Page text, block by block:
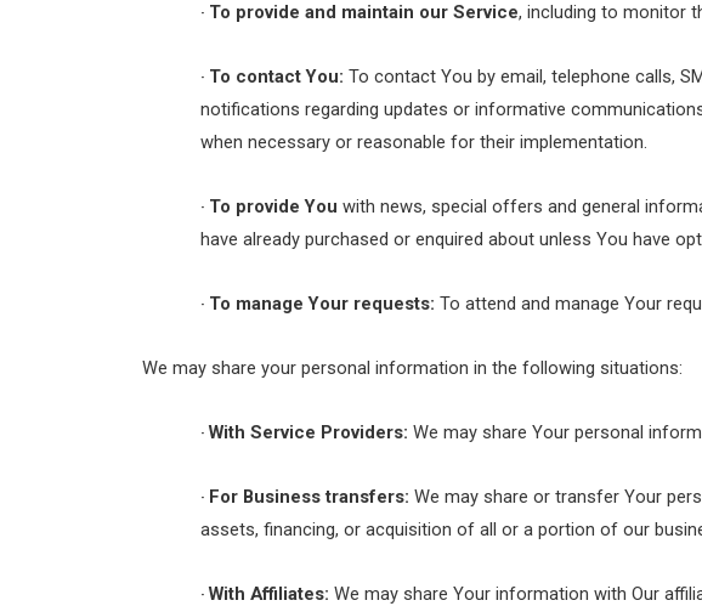
· To provide and maintain our Service, including to monitor
· To contact You: To contact You by email, telephone calls,
notifications regarding updates or informative
when necessary or reasonable for their implementation.
· To provide You with news, special offers and general
have already purchased or enquired about unless You have
· To manage Your requests: To attend and manage Your
We may share your personal information in the following situations:
· With Service Providers: We may share Your personal
· For Business transfers: We may share or transfer Your
assets, financing, or acquisition of all or a portion of our
· With Affiliates: We may share Your information with Our